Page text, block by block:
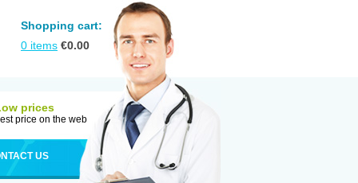
Shopping cart:
0 items €0.00
prices
price on the web
US